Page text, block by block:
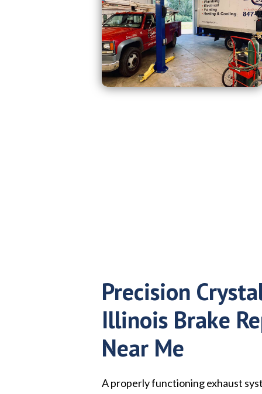
Precision
Illinois Brake
Near Me
A properly functioning exhaust